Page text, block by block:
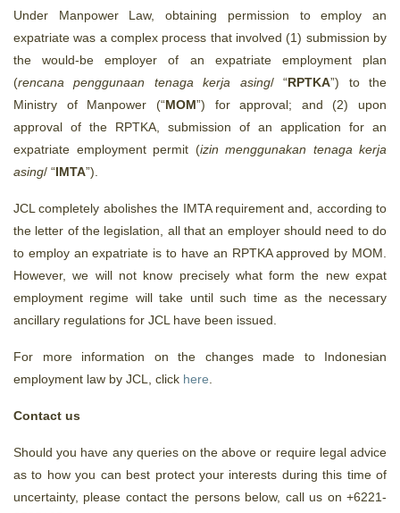
Under Manpower Law, obtaining permission to employ an
expatriate was a complex process that involved (1) submission by
the would-be employer of an expatriate employment plan
(rencana penggunaan tenaga kerja asing/ “RPTKA”) to the
Ministry of Manpower (“MOM”) for approval; and (2) upon
approval of the RPTKA, submission of an application for an
expatriate employment permit (izin menggunakan tenaga kerja
asing/ “IMTA”).
JCL completely abolishes the IMTA requirement and, according to
the letter of the legislation, all that an employer should need to do
to employ an expatriate is to have an RPTKA approved by MOM.
However, we will not know precisely what form the new expat
employment regime will take until such time as the necessary
ancillary regulations for JCL have been issued.
For more information on the changes made to Indonesian
employment law by JCL, click here
Contact us
Should you have any queries on the above or require legal advice
as to how you can best protect your interests during this time of
uncertainty, please contact the persons below, call us on +6221-